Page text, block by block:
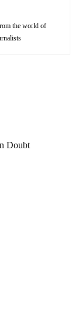
the world of
Doubt